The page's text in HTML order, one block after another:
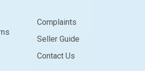
Complaints
Seller Guide
Contact Us